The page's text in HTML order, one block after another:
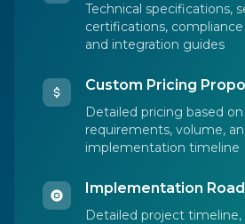
Technical specifications,
certifications,
and integration guides
Custom Pricing
Detailed pricing based
requirements, volume,
implementation timeline
Implementation
Detailed project timeline,